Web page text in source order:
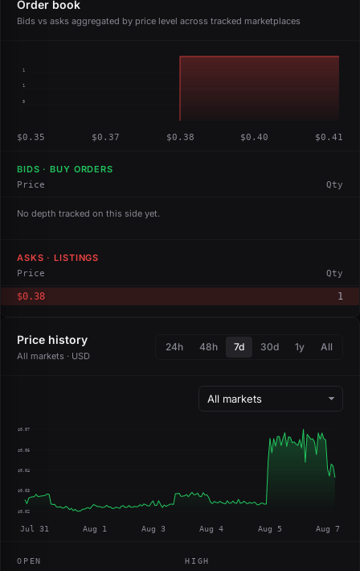
Order book
Bids vs asks aggregated by price level across tracked marketplaces
1
1
0
$0.35 $0.37 $0.38 $0.40 $0.41
BIDS · BUY ORDERS
Price Qty
No depth tracked on this side yet.
ASKS · LISTINGS
Price Qty
$0.38 1
Price history
All markets · USD
24h 48h 7d 30d 1y All
$0.07
$0.06
$0.04
$0.03
$0.02
Jul 31 Aug 1 Aug 3 Aug 4 Aug 5 Aug 7
OPEN HIGH